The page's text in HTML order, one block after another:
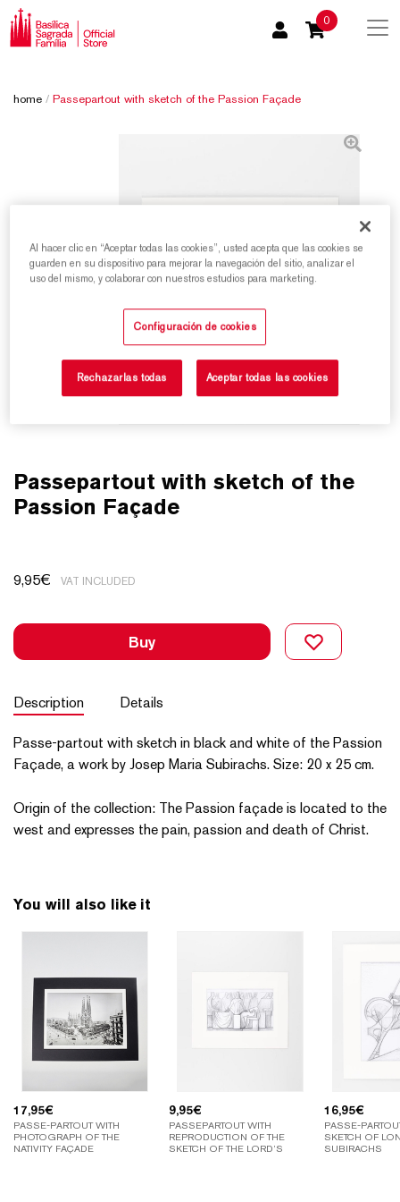
0
home / Passepartout with sketch of the Passion Façade
Passepartout with sketch of the
Passion Façade
9,95€ VAT INCLUDED
Buy
Description Details
Passe-partout with sketch in black and white of the Passion
Façade, a work by Josep Maria Subirachs. Size: 20 x 25 cm.
Origin of the collection: The Passion façade is located to the
west and expresses the pain, passion and death of Christ.
You will also like it
17,95€
PASSE-PARTOUT WITH
PHOTOGRAPH OF THE
NATIVITY FAÇADE
9,95€
PASSEPARTOUT WITH
REPRODUCTION OF THE
SKETCH OF THE LORD’S
16,95€
PASSE-
SKETCH OF
SUBIRACHS
Al hacer clic en “Aceptar todas las cookies”, usted acepta que las cookies se
guarden en su dispositivo para mejorar la navegación del sitio, analizar el
uso del mismo, y colaborar con nuestros estudios para marketing.
Configuración de cookies
Rechazarlas todas Aceptar todas las cookies